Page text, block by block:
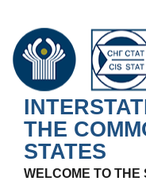
THE
STATES
WELCOME TO THE